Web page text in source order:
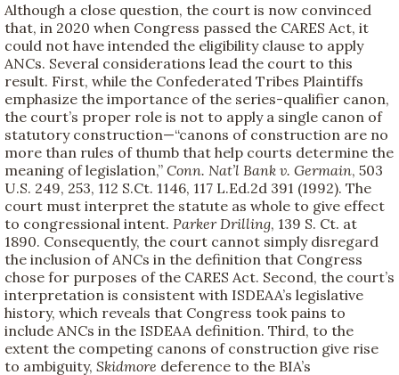
Although a close question, the court is now convinced
that, in 2020 when Congress passed the CARES Act, it
could not have intended the eligibility clause to apply
ANCs. Several considerations lead the court to this
result. First, while the Confederated Tribes Plaintiffs
emphasize the importance of the series-qualifier canon,
the court’s proper role is not to apply a single canon of
statutory construction—“canons of construction are no
more than rules of thumb that help courts determine the
meaning of legislation,” Conn. Nat’l Bank v. Germain, 503
U.S. 249, 253, 112 S.Ct. 1146, 117 L.Ed.2d 391 (1992). The
court must interpret the statute as whole to give effect
to congressional intent. Parker Drilling, 139 S. Ct. at
1890. Consequently, the court cannot simply disregard
the inclusion of ANCs in the definition that Congress
chose for purposes of the CARES Act. Second, the court’s
interpretation is consistent with ISDEAA’s legislative
history, which reveals that Congress took pains to
include ANCs in the ISDEAA definition. Third, to the
extent the competing canons of construction give rise
to ambiguity, Skidmore deference to the BIA’s